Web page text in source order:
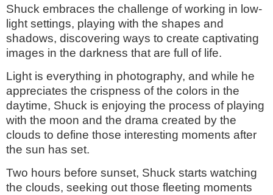
Shuck embraces the challenge of working in low-
light settings, playing with the shapes and
shadows, discovering ways to create captivating
images in the darkness that are full of life.
Light is everything in photography, and while he
appreciates the crispness of the colors in the
daytime, Shuck is enjoying the process of playing
with the moon and the drama created by the
clouds to define those interesting moments after
the sun has set.
Two hours before sunset, Shuck starts watching
the clouds, seeking out those fleeting moments